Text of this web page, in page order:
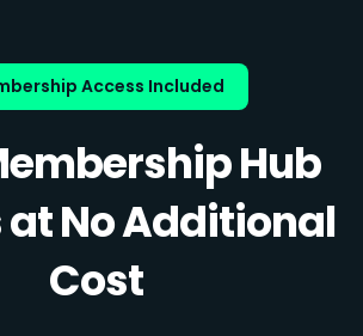
Access Included
Hub
No Additional
Cost